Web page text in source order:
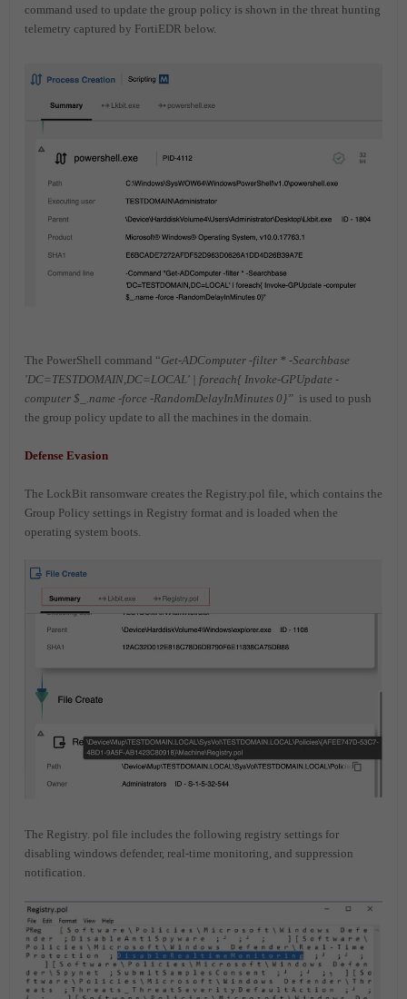
command used to update the group policy is shown in the threat hunting
telemetry captured by FortiEDR below.
The PowerShell command “Get-ADComputer -filter * -Searchbase
'DC=TESTDOMAIN,DC=LOCAL' | foreach{ Invoke-GPUpdate -
computer $_.name -force -RandomDelayInMinutes 0}” is used to push
the group policy update to all the machines in the domain.
Defense Evasion
The LockBit ransomware creates the Registry.pol file, which contains the
Group Policy settings in Registry format and is loaded when the
operating system boots.
The Registry. pol file includes the following registry settings for
disabling windows defender, real-time monitoring, and suppression
notification.